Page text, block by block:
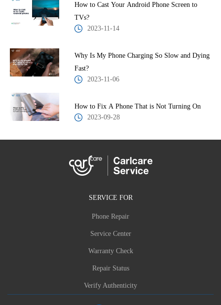
How to Cast Your Android Phone Screen to
TVs?
2023-11-14
Why Is My Phone Charging So Slow and Dying
Fast?
2023-11-06
How to Fix A Phone That is Not Turning On
2023-09-28
SERVICE FOR
Phone Repair
Service Center
Warranty Check
Repair Status
Verify Authenticity